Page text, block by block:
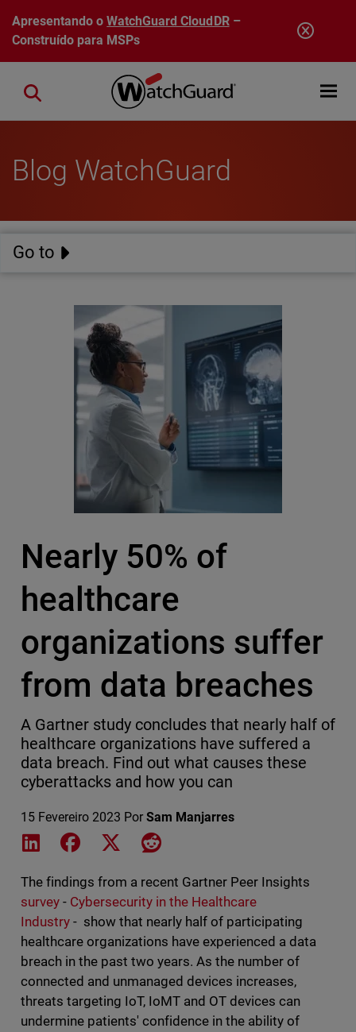
Pular para o conteúdo principal
Apresentando oWatchGuard CloudDR–
Construído para MSPs
Open
Close search
Blog WatchGuard
Go to
Nearly 50% of
healthcare
organizations suffer
from data breaches
A Gartner study concludes that nearly half of
healthcare organizations have suffered a
data breach. Find out what causes these
cyberattacks and how you can
15 Fevereiro 2023 Por Sam Manjarres
Share on LinkedIn
Share on Facebook
Share on XShare on Reddit
The findings from a recent Gartner Peer Insights
survey- Cybersecurity in the Healthcare
Industry- show that nearly half of participating
healthcare organizations have experienced a data
breach in the past two years. As the number of
connected and unmanaged devices increases,
threats targeting IoT, IoMT and OT devices can
undermine patients' confidence in the ability of